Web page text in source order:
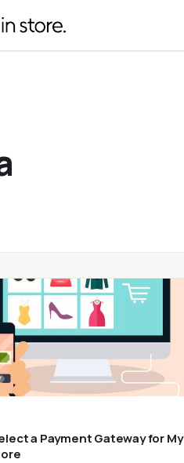
a Payment Gateway for My